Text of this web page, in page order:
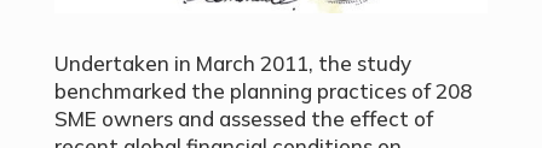
Undertaken in March 2011, the study
benchmarked the planning practices of 208
SME owners and assessed the effect of